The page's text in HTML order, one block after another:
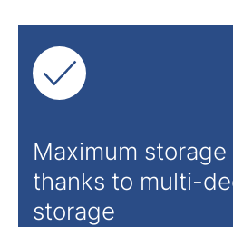
Maximum
thanks to multi-
storage